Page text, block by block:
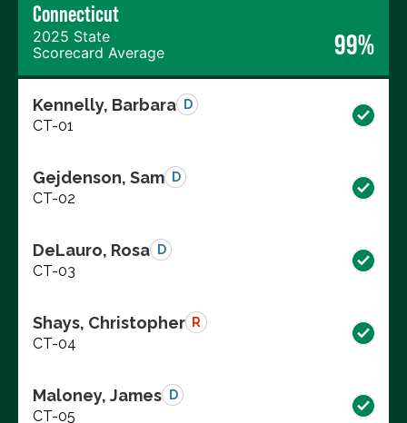
Connecticut
2025 State
Scorecard Average
99%
Kennelly, Barbara D
CT-01
Gejdenson, Sam D
CT-02
DeLauro, Rosa D
CT-03
Shays, Christopher R
CT-04
Maloney, James D
CT-05